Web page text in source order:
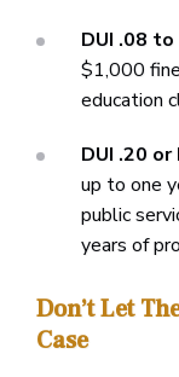
DUI .08
$1,000
education
DUI .20
up to one
public
years of
Don’t Let
Case